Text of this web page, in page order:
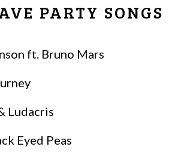
PARTY SONGS
ft. Bruno Mars
Ludacris
Eyed Peas